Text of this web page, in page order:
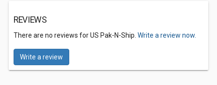
REVIEWS
There are no reviews for US Pak-N-Ship. Write a review now.
Write a review